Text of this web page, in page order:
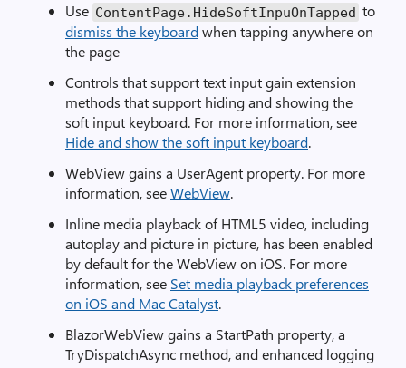
Use ContentPage.HideSoftInpuOnTapped to
dismiss the keyboardwhen tapping anywhere on
the page
Controls that support text input gain extension
methods that support hiding and showing the
soft input keyboard. For more information, see
Hide and show the soft input keyboard.
WebView gains a UserAgent property. For more
information, seeWebView.
Inline media playback of HTML5 video, including
autoplay and picture in picture, has been enabled
by default for the WebView on iOS. For more
information, see Set media playback preferences
on iOS and Mac Catalyst.
BlazorWebView gains a StartPath property, a
TryDispatchAsync method, and enhanced logging